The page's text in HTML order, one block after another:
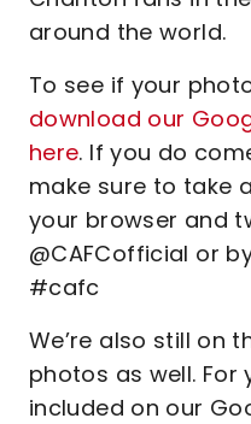
around the world.
To see if your
download our
here. If you do
make sure to take
your browser and
@CAFCofficial or
#cafc
We’re also still on
photos as well.
included on our